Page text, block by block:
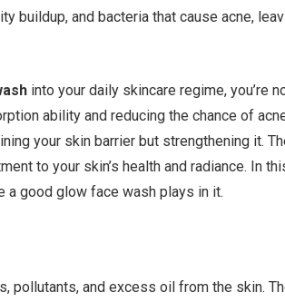
buildup, and bacteria that cause acne,
into your daily skincare regime, you’re
ability and reducing the chance of
your skin barrier but strengthening it.
to your skin’s health and radiance. In
a good glow face wash plays in it.
pollutants, and excess oil from the skin.